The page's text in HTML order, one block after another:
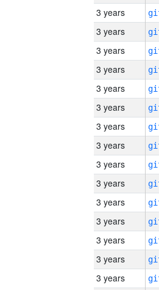
3 years
3 years
3 years
3 years
3 years
3 years
3 years
3 years
3 years
3 years
3 years
3 years
3 years
3 years
3 years